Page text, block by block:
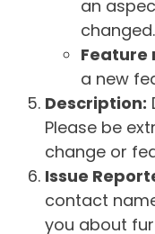
an
changed.
Feature
a new
Description:
Please be
change or
Issue
contact
you about